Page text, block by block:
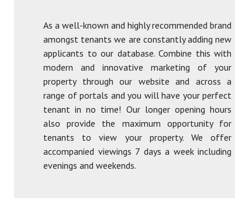
As a well-known and highly recommended brand
amongst tenants we are constantly adding new
applicants to our database. Combine this with
modern and innovative marketing of your
property through our website and across a
range of portals and you will have your perfect
tenant in no time! Our longer opening hours
also provide the maximum opportunity for
tenants to view your property. We offer
accompanied viewings 7 days a week including
evenings and weekends.